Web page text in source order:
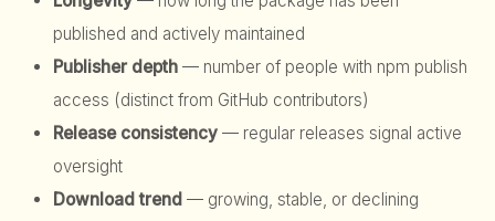
published and actively maintained
Publisher depth — number of people with npm publish
access (distinct from GitHub contributors)
Release consistency — regular releases signal active
oversight
Download trend — growing, stable, or declining